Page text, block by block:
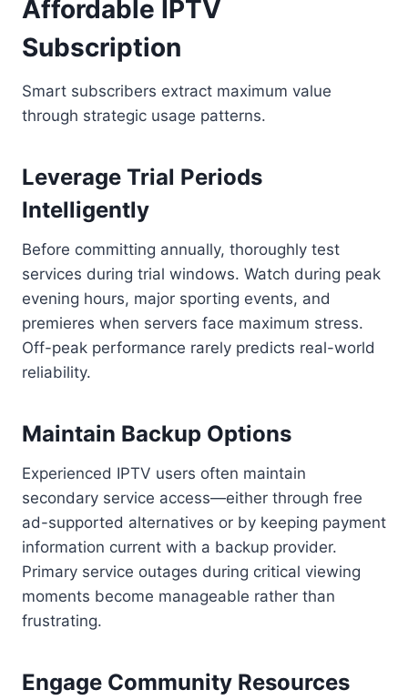
Affordable IPTV
Subscription
Smart subscribers extract maximum value
through strategic usage patterns.
Leverage Trial Periods
Intelligently
Before committing annually, thoroughly test
services during trial windows. Watch during peak
evening hours, major sporting events, and
premieres when servers face maximum stress.
Off-peak performance rarely predicts real-world
reliability.
Maintain Backup Options
Experienced IPTV users often maintain
secondary service access—either through free
ad-supported alternatives or by keeping payment
information current with a backup provider.
Primary service outages during critical viewing
moments become manageable rather than
frustrating.
Engage Community Resources